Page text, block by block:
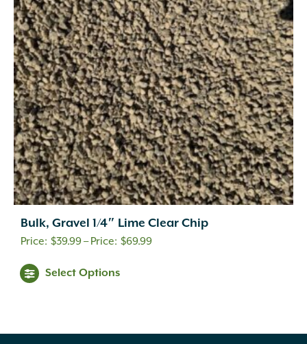
Bulk, Gravel 1/4″ Lime Clear Chip
$39.99– $69.99Price
Select Options
variants.